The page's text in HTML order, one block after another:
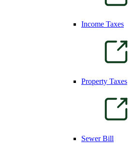
Income Taxes
Property Taxes
Sewer Bill